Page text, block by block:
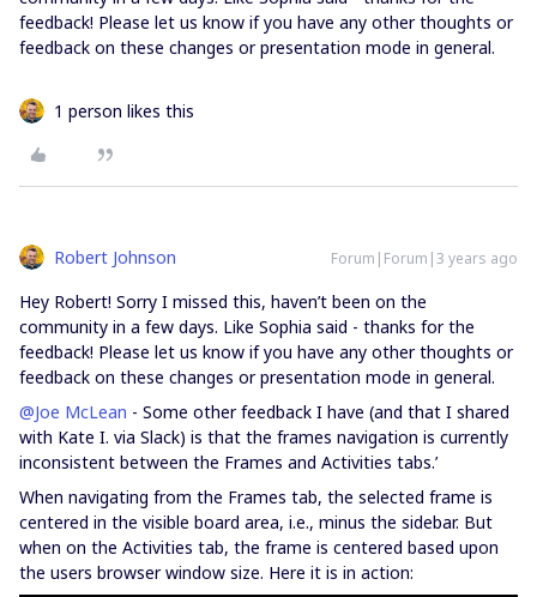
feedback! Please let us know if you have any other thoughts or
feedback on these changes or presentation mode in general.
1 person likes this
Robert Johnson Forum|Forum|3 years ago
Hey Robert! Sorry I missed this, haven’t been on the
community in a few days. Like Sophia said - thanks for the
feedback! Please let us know if you have any other thoughts or
feedback on these changes or presentation mode in general.
@Joe McLean - Some other feedback I have (and that I shared
with Kate I. via Slack) is that the frames navigation is currently
inconsistent between the Frames and Activities tabs.’
When navigating from the Frames tab, the selected frame is
centered in the visible board area, i.e., minus the sidebar. But
when on the Activities tab, the frame is centered based upon
the users browser window size. Here it is in action: